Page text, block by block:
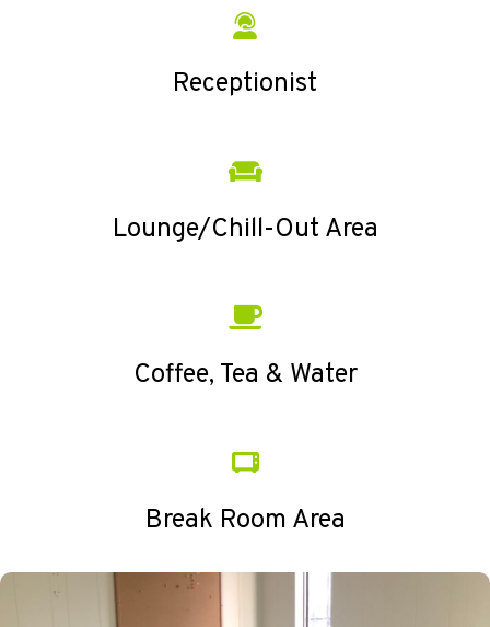
Receptionist
Lounge/Chill-Out Area
Coffee, Tea & Water
Break Room Area